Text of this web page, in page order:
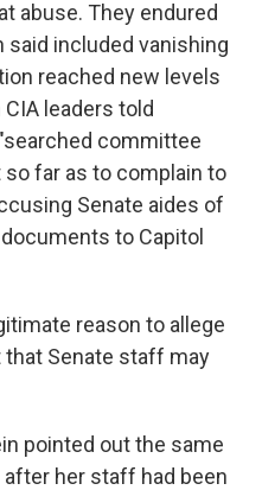
abuse. They endured
included vanishing
reached new levels
leaders told
committee
far as to complain to
Senate aides of
to Capitol
reason to allege
Senate staff may
pointed out the same
her staff had been